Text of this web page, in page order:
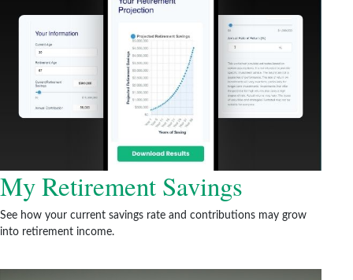
My Retirement Savings
See how your current savings rate and contributions may grow
into retirement income.